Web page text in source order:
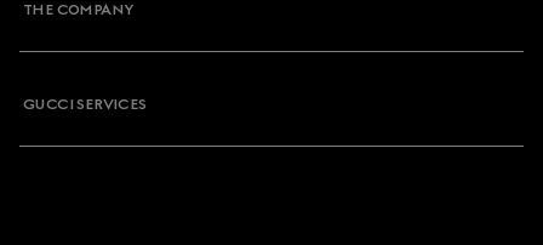
THE COMPANY
GUCCI SERVICES